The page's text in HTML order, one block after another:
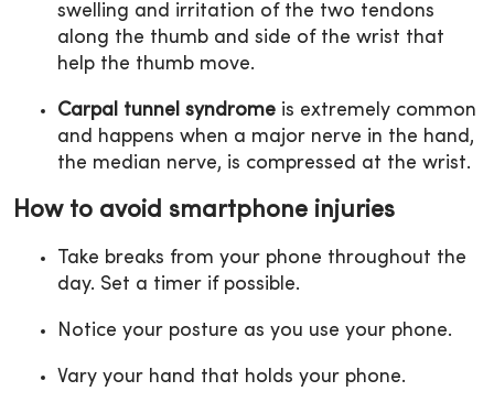
swelling and irritation of the two tendons
along the thumb and side of the wrist that
help the thumb move.
Carpal tunnel syndrome is extremely common
and happens when a major nerve in the hand,
the median nerve, is compressed at the wrist.
How to avoid smartphone injuries
Take breaks from your phone throughout the
day. Set a timer if possible.
Notice your posture as you use your phone.
Vary your hand that holds your phone.